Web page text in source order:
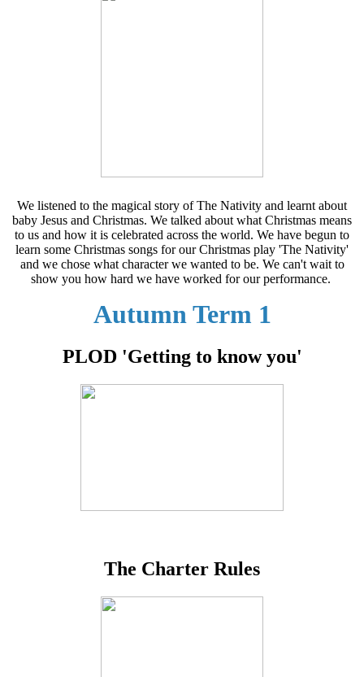
We listened to the magical story of The Nativity and learnt about
baby Jesus and Christmas. We talked about what Christmas means
to us and how it is celebrated across the world. We have begun to
learn some Christmas songs for our Christmas play 'The Nativity'
and we chose what character we wanted to be. We can't wait to
show you how hard we have worked for our performance.
Autumn Term 1
PLOD 'Getting to know you'
The Charter Rules